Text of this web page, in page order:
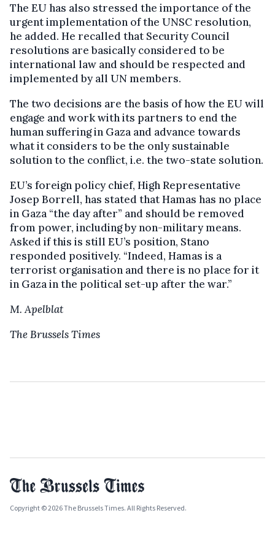
The EU has also stressed the importance of the
urgent implementation of the UNSC resolution,
he added. He recalled that Security Council
resolutions are basically considered to be
international law and should be respected and
implemented by all UN members.
The two decisions are the basis of how the EU will
engage and work with its partners to end the
human suffering in Gaza and advance towards
what it considers to be the only sustainable
solution to the conflict, i.e. the two-state solution.
EU’s foreign policy chief, High Representative
Josep Borrell, has stated that Hamas has no place
in Gaza “the day after” and should be removed
from power, including by non-military means.
Asked if this is still EU’s position, Stano
responded positively. “Indeed, Hamas is a
terrorist organisation and there is no place for it
in Gaza in the political set-up after the war.”
M. Apelblat
The Brussels Times
Copyright © 2026 The Brussels Times. All Rights Reserved.